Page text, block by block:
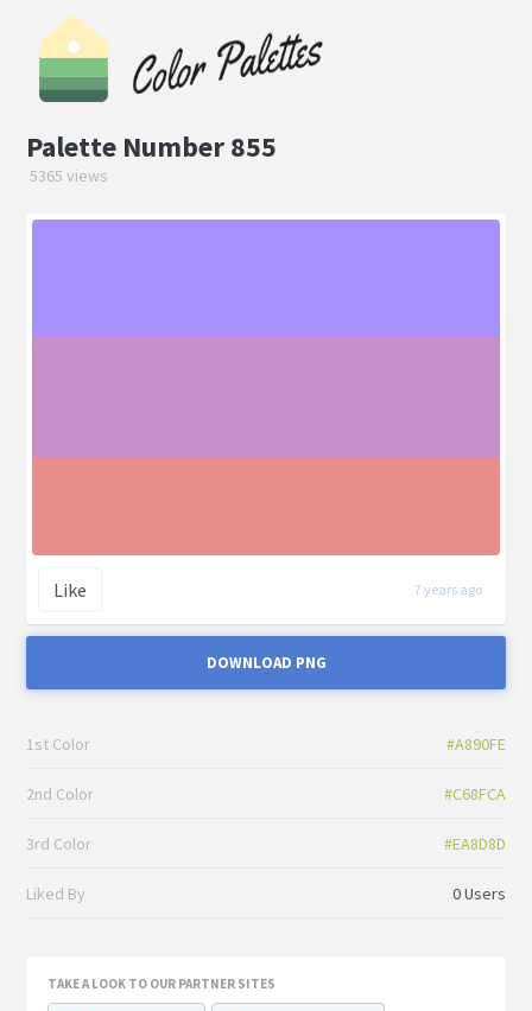
Palette Number 855
5365 views
Like 7 years ago
DOWNLOAD PNG
1st Color #A890FE
2nd Color #C68FCA
3rd Color #EA8D8D
Liked By 0 Users
TAKE A LOOK TO OUR PARTNER SITES